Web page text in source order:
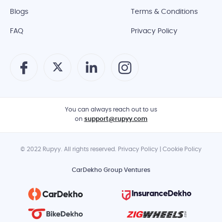
Blogs
FAQ
Terms & Conditions
Privacy Policy
You can always reach out to us
onsupport@rupyy.com
© 2022 Rupyy. All rights reserved. Privacy Policy | Cookie Policy
CarDekho Group Ventures